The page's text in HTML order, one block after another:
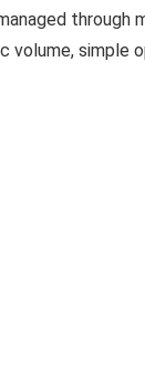
through
simple